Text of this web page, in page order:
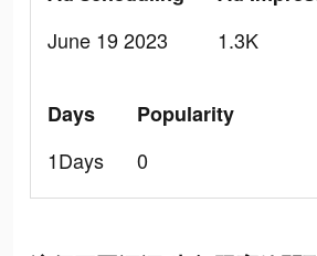
June 19 2023
1.3K
Days
1Days
Popularity
0